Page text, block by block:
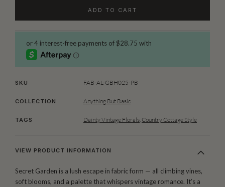
ADD TO CART
SKU FAB-AL-GBH025-PB
COLLECTION Anything But Basic
TAGS Dainty Vintage Florals, Country Cottage Style
VIEW PRODUCT INFORMATION
Secret Garden is a lush escape in fabric form — all climbing vines,
soft blooms, and a palette that whispers vintage romance. It’s a